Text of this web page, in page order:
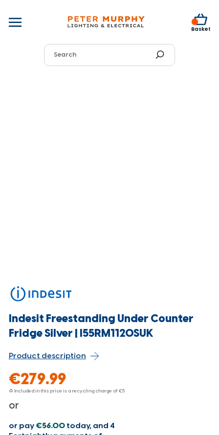
Basket
Indesit Freestanding Under Counter
Fridge Silver | I55RM1120SUK
Product description
€279.99
♻ Included in this price is a recycling charge of€5
or
or pay €56.00today, and 4